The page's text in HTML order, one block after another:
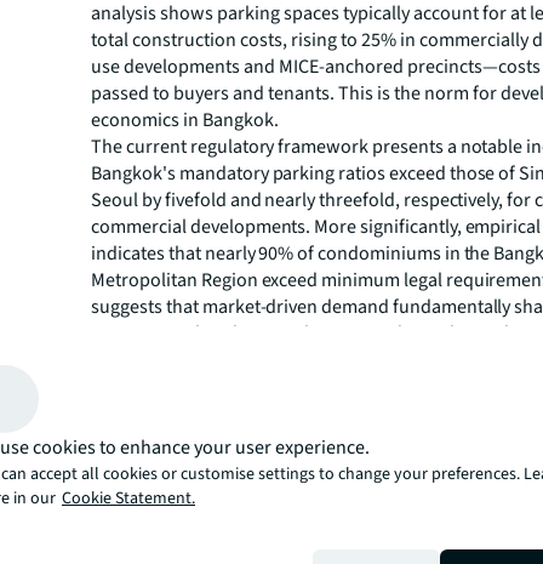
analysis shows parking spaces typically account for at
total construction costs, rising to 25% in commercially
use developments and MICE-anchored
passed to buyers and tenants. This is the norm for
economics in Bangkok.
The current regulatory framework presents a notable
Bangkok's mandatory parking ratios exceed those of
Seoul by fivefold and nearly threefold, respectively, for
commercial developments. More significantly,
indicates that nearly 90% of condominiums in the
Metropolitan Region exceed minimum legal
suggests that market-driven demand fundamentally
provision rather than regulatory mandates alone. This
Table 1: Car parking required in commercial buildings
GFA)
cookies to enhance your user experience.
accept all cookies or customise settings to change your preferences.
in our Cookie Statement.